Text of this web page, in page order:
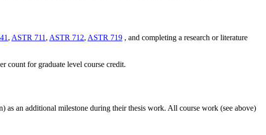
, ASTR 711 , ASTR 712, ASTR 719 , and completing a research or literature
count for graduate level course credit.
as an additional milestone during their thesis work. All course work (see above)